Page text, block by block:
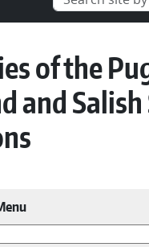
of the
and Salish